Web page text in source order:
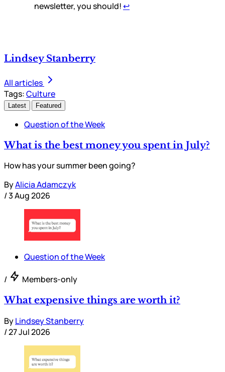
newsletter, you should!↩
Lindsey Stanberry
All articles
Tags:Culture
Latest Featured
Question of the Week
What is the best money you spent in July?
How has your summer been going?
ByAlicia Adamczyk
/3 Aug 2026
Question of the Week
/ Members-only
What expensive things are worth it?
ByLindsey Stanberry
/27 Jul 2026